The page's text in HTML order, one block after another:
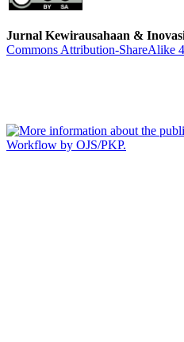
Jurnal Kewirausahaan &
Commons Attribution-ShareAlike